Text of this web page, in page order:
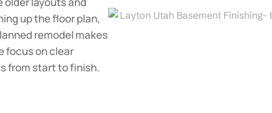
up the floor plan,
remodel makes
focus on clear
from start to finish.